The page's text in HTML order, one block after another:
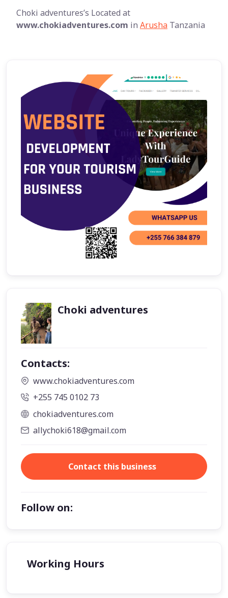
Choki adventures’s Located at
www.chokiadventures.com in Arusha Tanzania
Choki adventures
Contacts:
www.chokiadventures.com
+255 745 0102 73
chokiadventures.com
allychoki618@gmail.com
Contact this business
Follow on:
Working Hours